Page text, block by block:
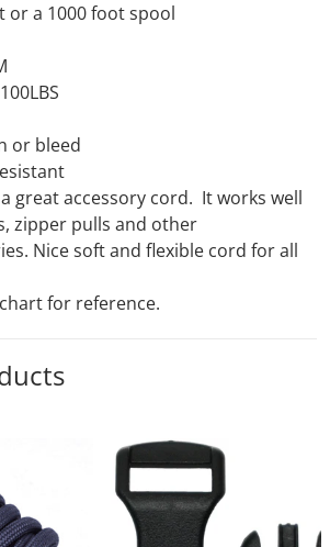
or a 1000 foot spool
or bleed
great accessory cord. It works well
zipper pulls and other
Nice soft and flexible cord for all
for reference.